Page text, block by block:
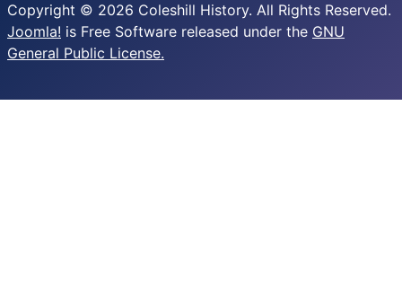
Copyright © 2026 Coleshill History. All Rights Reserved.
Joomla! is Free Software released under the GNU
General Public License.